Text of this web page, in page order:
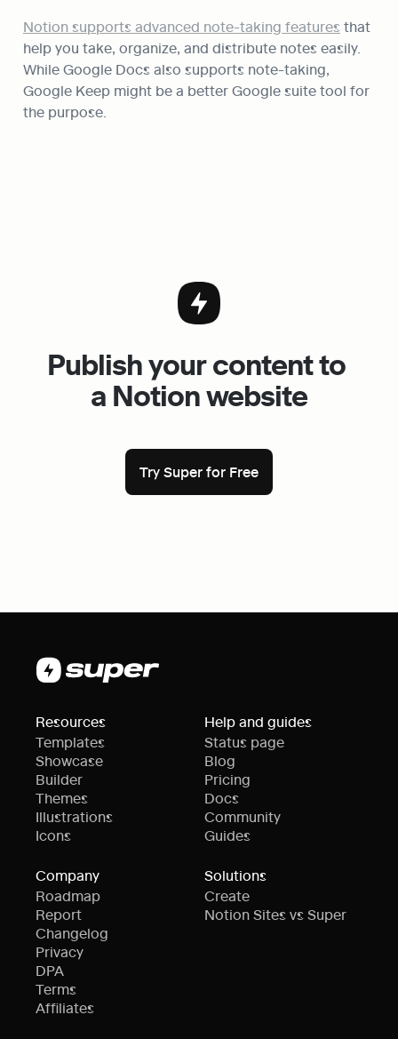
Notion supports advanced note-taking features that
help you take, organize, and distribute notes easily.
While Google Docs also supports note-taking,
Google Keep might be a better Google suite tool for
the purpose.
Publish your content to
a Notion website
Try Super for Free
Resources
Templates
Showcase
Builder
Themes
Illustrations
Icons
Help and guides
Status page
Blog
Pricing
Docs
Community
Guides
Company
Roadmap
Report
Changelog
Privacy
DPA
Terms
Affiliates
Solutions
Create
Notion Sites vs Super